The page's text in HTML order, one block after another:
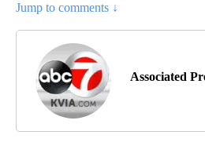
Jump to comments ↓
Associated